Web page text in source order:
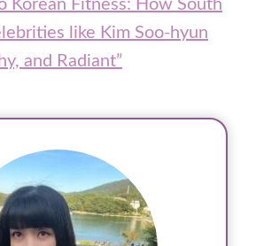
Korean Fitness: How South
like Kim Soo-hyun
and Radiant”